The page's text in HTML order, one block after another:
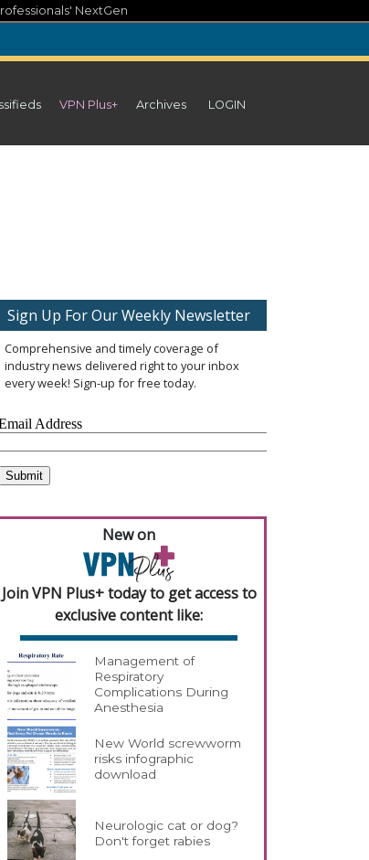
NextGen
VPN Plus+ Archives LOGIN
Sign Up For Our Weekly Newsletter
Comprehensive and timely coverage of
industry news delivered right to your inbox
every week! Sign-up for free today.
New on
Join VPN Plus+ today to get access to
exclusive content like:
Management of
Respiratory
Complications During
Anesthesia
New World screwworm
risks infographic
download
Neurologic cat or dog?
Don't forget rabies